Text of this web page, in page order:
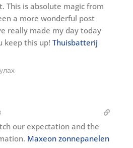
This is absolute magic from
a more wonderful post
really made my day today
keep this up! Thuisbatterij
our expectation and the
Maxeon zonnepanelen